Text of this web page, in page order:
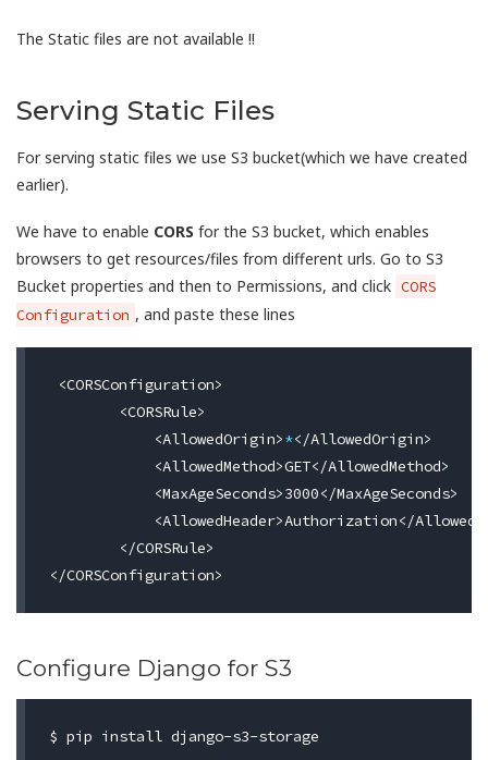
The Static files are not available !!
Serving Static Files
For serving static files we use S3 bucket(which we have created
earlier).
We have to enable CORS for the S3 bucket, which enables
browsers to get resources/files from different urls. Go to S3
Bucket properties and then to Permissions, and click CORS
Configuration , and paste these lines
<CORSConfiguration>
        <CORSRule>
            <AllowedOrigin>
*</AllowedOrigin>
            <AllowedMethod>GET</AllowedMethod>
            <MaxAgeSeconds>3000</MaxAgeSeconds>
<AllowedHeader>Authorization</
        </CORSRule>
Configure Django for S3
$